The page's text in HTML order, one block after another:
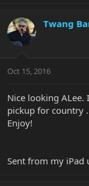
Twang
Oct 15, 2016
Nice looking
pickup for country
Enjoy!
Sent from my iPad